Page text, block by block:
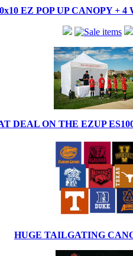
EZ POP UP CANOPY + 4
DEAL ON THE EZUP
HUGE TAILGATING